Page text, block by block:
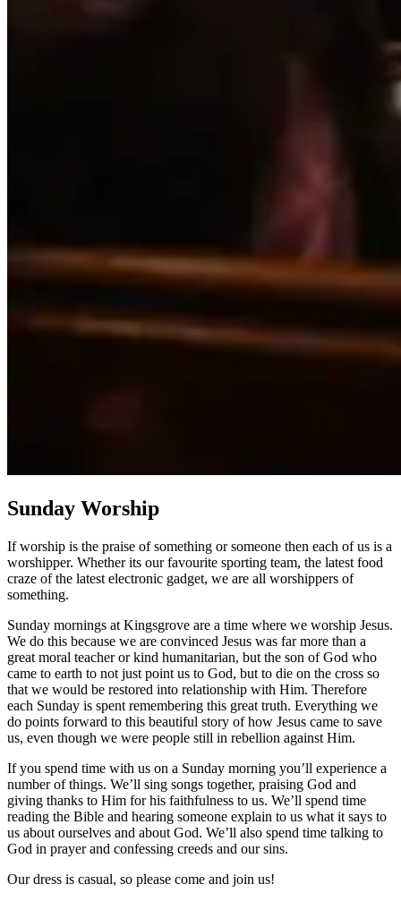
Sunday Worship
If worship is the praise of something or someone then each of us is a
worshipper. Whether its our favourite sporting team, the latest food
craze of the latest electronic gadget, we are all worshippers of
something.
Sunday mornings at Kingsgrove are a time where we worship Jesus.
We do this because we are convinced Jesus was far more than a
great moral teacher or kind humanitarian, but the son of God who
came to earth to not just point us to God, but to die on the cross so
that we would be restored into relationship with Him. Therefore
each Sunday is spent remembering this great truth. Everything we
do points forward to this beautiful story of how Jesus came to save
us, even though we were people still in rebellion against Him.
If you spend time with us on a Sunday morning you’ll experience a
number of things. We’ll sing songs together, praising God and
giving thanks to Him for his faithfulness to us. We’ll spend time
reading the Bible and hearing someone explain to us what it says to
us about ourselves and about God. We’ll also spend time talking to
God in prayer and confessing creeds and our sins.
Our dress is casual, so please come and join us!